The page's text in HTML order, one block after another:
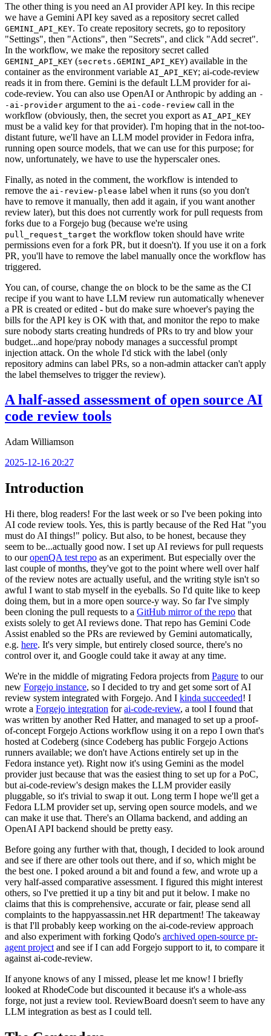
The other thing is you need an AI provider API key. In this recipe
we have a Gemini API key saved as a repository secret called
GEMINI_API_KEY. To create repository secrets, go to repository
"Settings", then "Actions", then "Secrets", and click "Add secret".
In the workflow, we make the repository secret called
GEMINI_API_KEY (secrets.GEMINI_API_KEY) available in the
container as the environment variable AI_API_KEY; ai-code-review
reads it in from there. Gemini is the default LLM provider for ai-
code-review. You can also use OpenAI or Anthropic by adding an -
-ai-provider argument to the ai-code-review call in the
workflow (obviously, then, the secret you export as AI_API_KEY
must be a valid key for that provider). I'm hoping that in the not-too-
distant future, we'll have an LLM model provider in Fedora infra,
running open source models, that we can use for this purpose; for
now, unfortunately, we have to use the hyperscaler ones.
Finally, as noted in the comment, the workflow is intended to
remove the ai-review-please label when it runs (so you don't
have to remove it manually, then add it again, if you want another
review later), but this does not currently work for pull requests from
forks due to a Forgejo bug (because we're using
pull_request_target the workflow token should have write
permissions even for a fork PR, but it doesn't). If you use it on a fork
PR, you'll have to remove the label manually once the workflow has
triggered.
You can, of course, change the on block to be the same as the CI
recipe if you want to have LLM review run automatically whenever
a PR is created or edited - but do make sure whoever's paying the
bills for the API key is OK with that, and monitor the repo to make
sure nobody starts creating hundreds of PRs to try and blow your
budget...and hope/pray nobody manages a successful prompt
injection attack. On the whole I'd stick with the label (only
repository admins can label PRs, so a non-admin attacker can't apply
the label themselves to trigger the review).
A half-assed assessment of open source AI
code review tools
Adam Williamson
2025-12-16 20:27
Introduction
Hi there, blog readers! For the last week or so I've been poking into
AI code review tools. Yes, this is partly because of the Red Hat "you
must do AI things!" policy. But also, to be honest, because they
seem to be...actually good now. I set up AI reviews for pull requests
to ouropenQA test repo as an experiment. But especially over the
last couple of months, they've got to the point where well over half
of the review notes are actually useful, and the writing style isn't so
awful I want to stab myself in the eyeballs. So I'd quite like to keep
doing them, but in a more open source-y way. So far I've simply
been cloning the pull requests to a GitHub mirror of the repo that
exists solely to get AI reviews done. That repo has Gemini Code
Assist enabled so the PRs are reviewed by Gemini automatically,
e.g. here. It's very simple, but entirely closed source, there's no
control over it, and Google could take it away at any time.
We're in the middle of migrating Fedora projects from Pagure to our
new Forgejo instance, so I decided to try and get some sort of AI
review system integrated with Forgejo. And I kinda succeeded! I
wrote a Forgejo integration forai-code-review, a tool I found that
was written by another Red Hatter, and managed to set up a proof-
of-concept Forgejo Actions workflow using it on a repo I own that's
hosted at Codeberg (since Codeberg has public Forgejo Actions
runners available; we don't have Actions entirely set up in the
Fedora instance yet). Right now it's using Gemini as the model
provider just because that was the easiest thing to set up for a PoC,
but ai-code-review's design makes the LLM provider easily
pluggable, so it's trivial to swap it out. Long term I hope we'll get a
Fedora LLM provider set up, serving open source models, and we
can make it use that. There's an Ollama backend, and adding an
OpenAI API backend should be pretty easy.
Before going any further with that, though, I decided to look around
and see if there are other tools out there, and if so, which might be
the best one. I poked around a bit and found a few, and wrote up a
very half-assed comparative assessment. I figured this might interest
others, so I've prettied it up a tiny bit and put it below. I make no
claims that this is comprehensive, accurate or fair, please send all
complaints to the happyassassin.net HR department! The takeaway
is that I'll probably keep working on the ai-code-review approach
and also experiment with forking Qodo's archived open-source pr-
agent project and see if I can add Forgejo support to it, to compare it
against ai-code-review.
If anyone knows of any I missed, please let me know! I briefly
looked at RhodeCode but discounted it because it's a whole-ass
forge, not just a review tool. ReviewBoard doesn't seem to have any
LLM integration as best as I could tell.